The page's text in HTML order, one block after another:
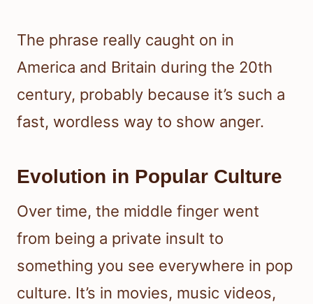
The phrase really caught on in
America and Britain during the 20th
century, probably because it’s such a
fast, wordless way to show anger.
Evolution in Popular Culture
Over time, the middle finger went
from being a private insult to
something you see everywhere in pop
culture. It’s in movies, music videos,